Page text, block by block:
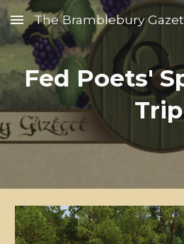
Skip to main content
The Bramblebury
Fed Poets'
Trip